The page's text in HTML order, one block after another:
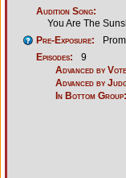
Audition Song:
You Are The
Pre-Exposure:
Episodes:
9
Advanced by
Advanced by
In Bottom Group: